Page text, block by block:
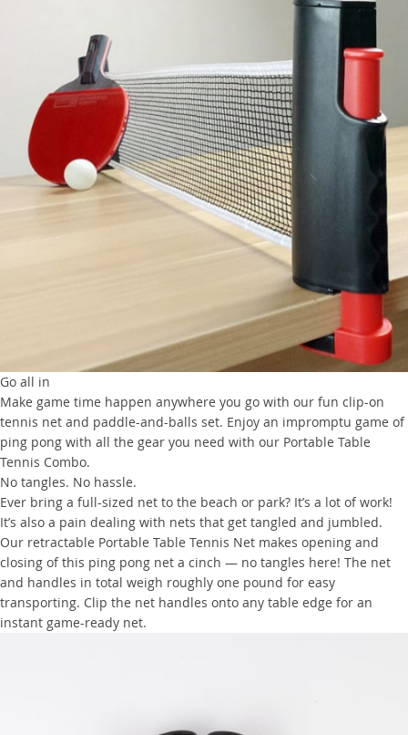
Go all in
Make game time happen anywhere you go with our fun clip-on
tennis net and paddle-and-balls set. Enjoy an impromptu game of
ping pong with all the gear you need with our Portable Table
Tennis Combo.
No tangles. No hassle.
Ever bring a full-sized net to the beach or park? It’s a lot of work!
It’s also a pain dealing with nets that get tangled and jumbled.
Our retractable Portable Table Tennis Net makes opening and
closing of this ping pong net a cinch — no tangles here! The net
and handles in total weigh roughly one pound for easy
transporting. Clip the net handles onto any table edge for an
instant game-ready net.